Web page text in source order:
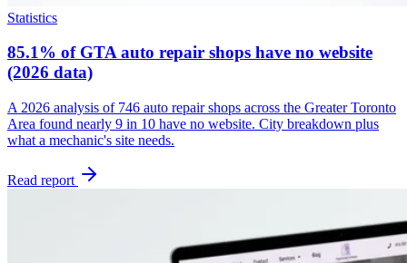
Statistics
85.1% of GTA auto repair shops have no website
(2026 data)
A 2026 analysis of 746 auto repair shops across the Greater Toronto
Area found nearly 9 in 10 have no website. City breakdown plus
what a mechanic's site needs.
Read report